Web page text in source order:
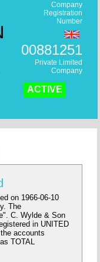
Company
Registration
Number
00881251
Private Limited
Company
ACTIVE
on 1966-06-10
The
C. Wylde & Son
in UNITED
accounts
TOTAL